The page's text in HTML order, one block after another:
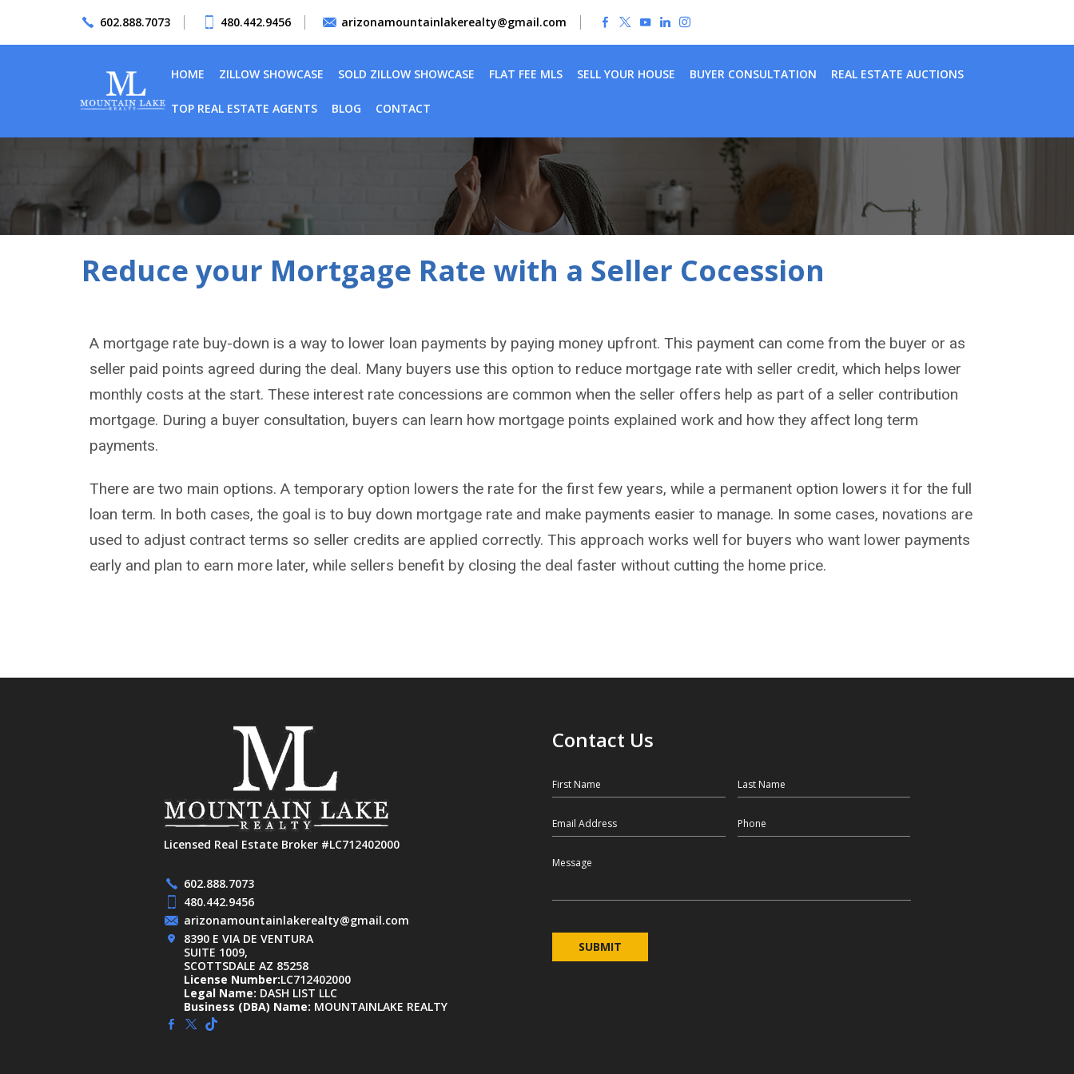
602.888.7073 480.442.9456 arizonamountainlakerealty@gmail.com
HOME ZILLOW SHOWCASE SOLD ZILLOW SHOWCASE FLAT FEE MLS SELL YOUR HOUSE BUYER CONSULTATION REAL ESTATE AUCTIONS
TOP REAL ESTATE AGENTS BLOG CONTACT
Reduce your Mortgage Rate with a Seller Cocession
A mortgage rate buy-down is a way to lower loan payments by paying money upfront. This payment can come from the buyer or as
seller paid points agreed during the deal. Many buyers use this option to reduce mortgage rate with seller credit, which helps lower
monthly costs at the start. These interest rate concessions are common when the seller offers help as part of a seller contribution
mortgage. During a buyer consultation, buyers can learn how mortgage points explained work and how they affect long term
payments.
There are two main options. A temporary option lowers the rate for the first few years, while a permanent option lowers it for the full
loan term. In both cases, the goal is to buy down mortgage rate and make payments easier to manage. In some cases, novations are
used to adjust contract terms so seller credits are applied correctly. This approach works well for buyers who want lower payments
early and plan to earn more later, while sellers benefit by closing the deal faster without cutting the home price.
Licensed Real Estate Broker #LC712402000
602.888.7073
480.442.9456
arizonamountainlakerealty@gmail.com
8390 E VIA DE VENTURA
SUITE 1009,
SCOTTSDALE AZ 85258
License Number:LC712402000
Legal Name: DASH LIST LLC
Business (DBA) Name: MOUNTAINLAKE REALTY
Contact Us
First Name Last Name
Email Phone
Message